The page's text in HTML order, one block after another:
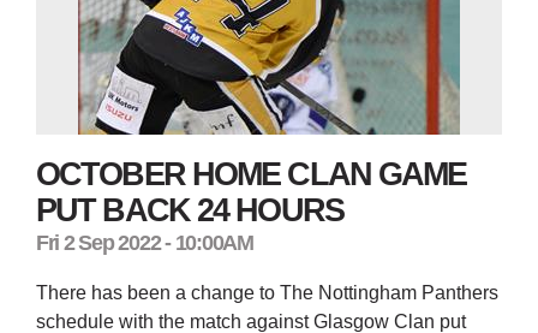
OCTOBER HOME CLAN GAME
PUT BACK 24 HOURS
Fri 2 Sep 2022 - 10:00AM
There has been a change to The Nottingham Panthers
schedule with the match against Glasgow Clan put